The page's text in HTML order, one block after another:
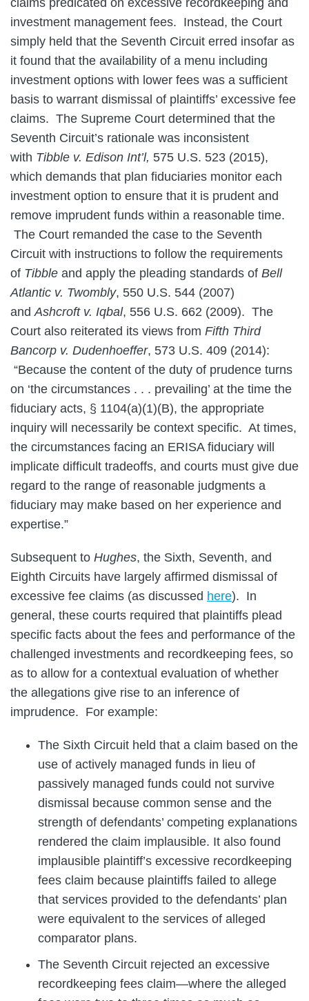
investment management fees. Instead, the Court
simply held that the Seventh Circuit erred insofar as
it found that the availability of a menu including
investment options with lower fees was a sufficient
basis to warrant dismissal of plaintiffs’ excessive fee
claims. The Supreme Court determined that the
Seventh Circuit’s rationale was inconsistent
with Tibble v. Edison Int’l, 575 U.S. 523 (2015),
which demands that plan fiduciaries monitor each
investment option to ensure that it is prudent and
remove imprudent funds within a reasonable time.
The Court remanded the case to the Seventh
Circuit with instructions to follow the requirements
of Tibble and apply the pleading standards of Bell
Atlantic v. Twombly, 550 U.S. 544 (2007)
and Ashcroft v. Iqbal, 556 U.S. 662 (2009). The
Court also reiterated its views from Fifth Third
Bancorp v. Dudenhoeffer, 573 U.S. 409 (2014):
“Because the content of the duty of prudence turns
on ‘the circumstances . . . prevailing’ at the time the
fiduciary acts, § 1104(a)(1)(B), the appropriate
inquiry will necessarily be context specific. At times,
the circumstances facing an ERISA fiduciary will
implicate difficult tradeoffs, and courts must give due
regard to the range of reasonable judgments a
fiduciary may make based on her experience and
expertise.”
Subsequent to Hughes, the Sixth, Seventh, and
Eighth Circuits have largely affirmed dismissal of
excessive fee claims (as discussed here). In
general, these courts required that plaintiffs plead
specific facts about the fees and performance of the
challenged investments and recordkeeping fees, so
as to allow for a contextual evaluation of whether
the allegations give rise to an inference of
imprudence. For example:
The Sixth Circuit held that a claim based on the
use of actively managed funds in lieu of
passively managed funds could not survive
dismissal because common sense and the
strength of defendants’ competing explanations
rendered the claim implausible. It also found
implausible plaintiff’s excessive recordkeeping
fees claim because plaintiffs failed to allege
that services provided to the defendants’ plan
were equivalent to the services of alleged
comparator plans.
The Seventh Circuit rejected an excessive
recordkeeping fees claim—where the alleged